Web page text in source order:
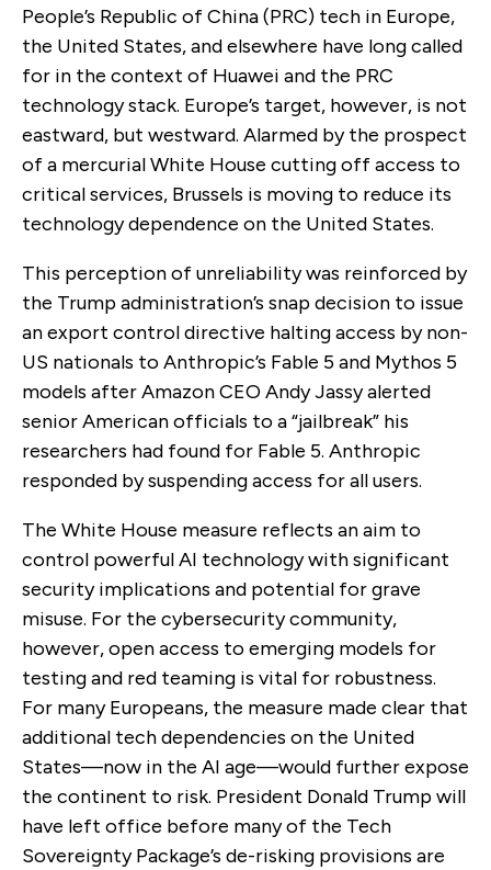
People’s Republic of China (PRC) tech in Europe,
the United States, and elsewhere have long called
for in the context of Huawei and the PRC
technology stack. Europe’s target, however, is not
eastward, but westward. Alarmed by the prospect
of a mercurial White House cutting off access to
critical services, Brussels is moving to reduce its
technology dependence on the United States.
This perception of unreliability was reinforced by
the Trump administration’s snap decision to issue
an export control directive halting access by non-
US nationals to Anthropic’s Fable 5 and Mythos 5
models after Amazon CEO Andy Jassy alerted
senior American officials to a “jailbreak” his
researchers had found for Fable 5. Anthropic
responded by suspending access for all users.
The White House measure reflects an aim to
control powerful AI technology with significant
security implications and potential for grave
misuse. For the cybersecurity community,
however, open access to emerging models for
testing and red teaming is vital for robustness.
For many Europeans, the measure made clear that
additional tech dependencies on the United
States—now in the AI age—would further expose
the continent to risk. President Donald Trump will
have left office before many of the Tech
Sovereignty Package’s de-risking provisions are